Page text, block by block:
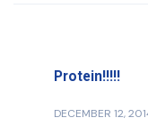
Protein!!!!!
DECEMBER 12,